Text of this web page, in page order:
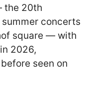
the 20th
concerts
square — with
2026,
seen on